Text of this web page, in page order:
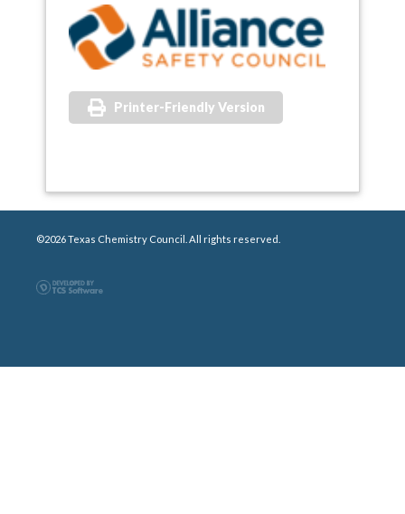
Printer-Friendly Version
©2026 Texas Chemistry Council. All rights reserved.